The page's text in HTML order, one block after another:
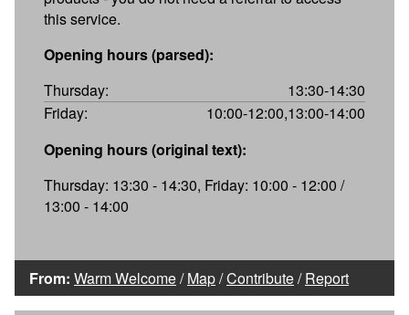
this service.
Opening hours (parsed):
Thursday:
13:30-14:30
Friday:
10:00-12:00,13:00-14:00
Opening hours (original text):
Thursday: 13:30 - 14:30, Friday: 10:00 - 12:00 /
13:00 - 14:00
From: Warm Welcome/Map/Contribute/Report